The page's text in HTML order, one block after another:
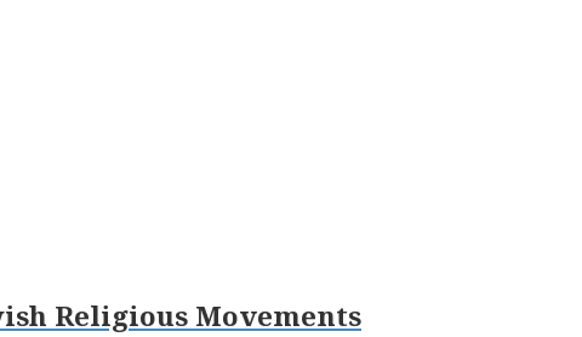
Religious Movements